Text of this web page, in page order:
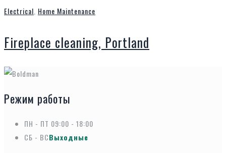
Electrical, Home Maintenance
Fireplace cleaning, Portland
Режим работы
ПН - ПТ 09:00 - 18:00
СБ - ВСВыходные